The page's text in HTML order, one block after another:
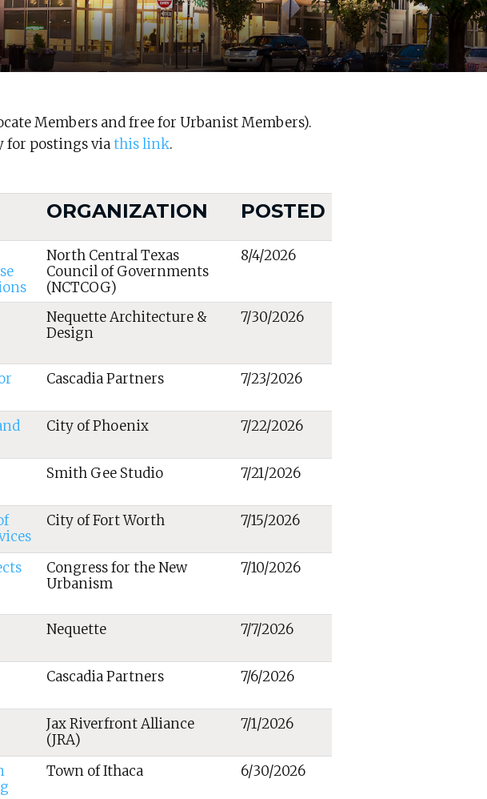
Members and free for Urbanist Members).
for postings viathis link.
ORGANIZATION POSTED
North Central Texas
Council of Governments
(NCTCOG)
8/4/2026
Nequette Architecture &
Design
7/30/2026
Cascadia Partners 7/23/2026
City of Phoenix 7/22/2026
Smith Gee Studio 7/21/2026
City of Fort Worth 7/15/2026
Congress for the New
Urbanism
7/10/2026
Nequette 7/7/2026
Cascadia Partners 7/6/2026
Jax Riverfront Alliance
(JRA)
7/1/2026
Town of Ithaca 6/30/2026